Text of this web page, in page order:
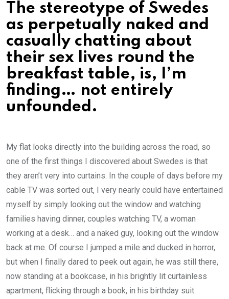
The stereotype of Swedes
as perpetually naked and
casually chatting about
their sex lives round the
breakfast table, is, I’m
finding… not entirely
unfounded.
My flat looks directly into the building across the road, so
one of the first things I discovered about Swedes is that
they aren’t very into curtains. In the couple of days before my
cable TV was sorted out, I very nearly could have entertained
myself by simply looking out the window and watching
families having dinner, couples watching TV, a woman
working at a desk… and a naked guy, looking out the window
back at me. Of course I jumped a mile and ducked in horror,
but when I finally dared to peek out again, he was still there,
now standing at a bookcase, in his brightly lit curtainless
apartment, flicking through a book, in his birthday suit.